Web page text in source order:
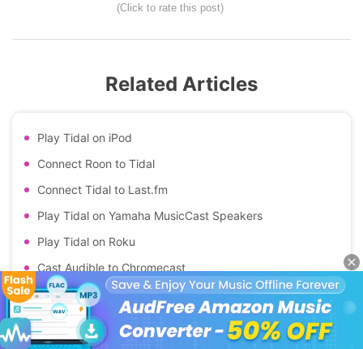
(Click to rate this post)
Related Articles
Play Tidal on iPod
Connect Roon to Tidal
Connect Tidal to Last.fm
Play Tidal on Yamaha MusicCast Speakers
Play Tidal on Roku
Cast Audible to Chromecast
Cast Apple Music to Chromecast
Cast Spotify to Chromecast
Top Tidal Equalizers